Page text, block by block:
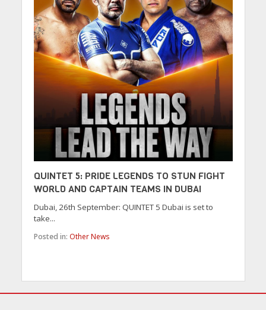
QUINTET 5: PRIDE LEGENDS TO STUN FIGHT
WORLD AND CAPTAIN TEAMS IN DUBAI
Dubai, 26th September: QUINTET 5 Dubai is set to
take...
Posted in: Other News